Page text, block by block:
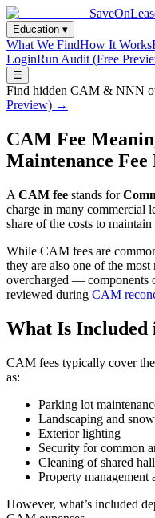
Education ▾
What We FindHow It Works
LoginRun Audit (Free
☰
Find hidden CAM & NNN
Preview) →
CAM Fee
Maintenance Fee
A CAM fee stands for
charge in many commercial
share of the costs to
While CAM fees are
they are also one of the
overcharged — components
reviewed during CAM
What Is Included
CAM fees typically cover
as:
Parking lot
Landscaping and
Exterior lighting
Security for common
Cleaning of shared
Property management
However, what’s included